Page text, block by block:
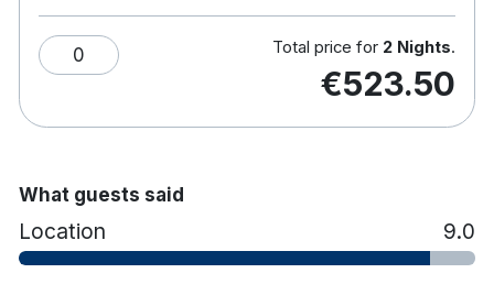
Hotel features:
Free wifi
Flat screen TV
0 Total price for 2 Nights.
€523.50
What guests said
Location 9.0